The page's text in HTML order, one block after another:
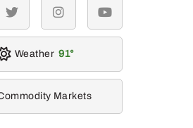
twitter instagramyoutube
Weather 91
Markets